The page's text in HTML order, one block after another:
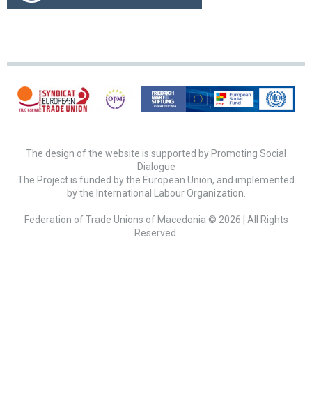
The design of the website is supported by Promoting Social
Dialogue
The Project is funded by the European Union, and implemented
by the International Labour Organization.
Federation of Trade Unions of Macedonia © 2026 | All Rights
Reserved.